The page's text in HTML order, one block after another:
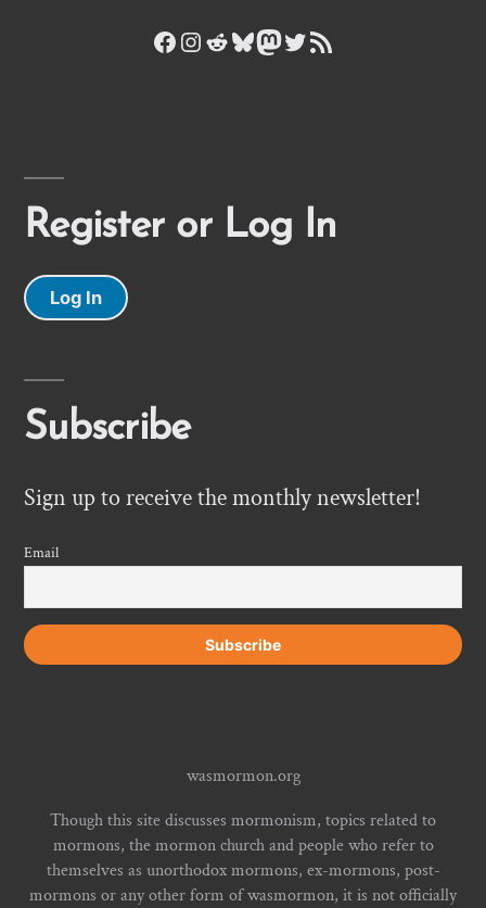
Facebook
Instagram
Reddit
Bluesky
Mastodon
Twitter
RSS Feed
Register or Log In
Log In
Subscribe
Sign up to receive the monthly newsletter!
Email
wasmormon.org
Though this site discusses mormonism, topics related to
mormons, the mormon church and people who refer to
themselves as unorthodox mormons, ex-mormons, post-
mormons or any other form of wasmormon, it is not officially